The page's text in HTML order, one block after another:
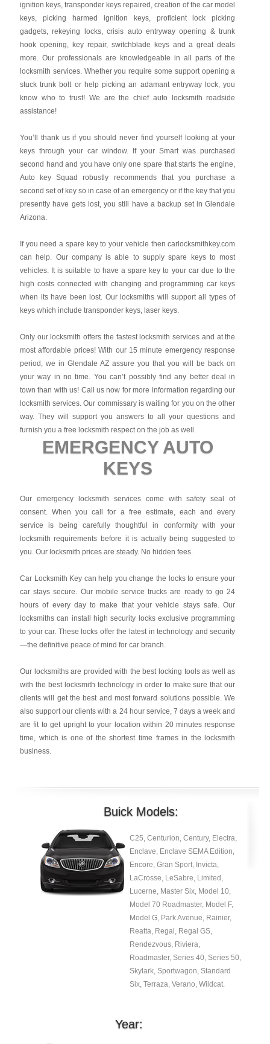
ignition keys, transponder keys repaired, creation of the car model
keys, picking harmed ignition keys, proficient lock picking
gadgets, rekeying locks, crisis auto entryway opening & trunk
hook opening, key repair, switchblade keys and a great deals
more. Our professionals are knowledgeable in all parts of the
locksmith services. Whether you require some support opening a
stuck trunk bolt or help picking an adamant entryway lock, you
know who to trust! We are the chief auto locksmith roadside
assistance!
You’ll thank us if you should never find yourself looking at your
keys through your car window. If your Smart was purchased
second hand and you have only one spare that starts the engine,
Auto key Squad robustly recommends that you purchase a
second set of key so in case of an emergency or if the key that you
presently have gets lost, you still have a backup set in Glendale
Arizona.
If you need a spare key to your vehicle then carlocksmithkey.com
can help. Our company is able to supply spare keys to most
vehicles. It is suitable to have a spare key to your car due to the
high costs connected with changing and programming car keys
when its have been lost. Our locksmiths will support all types of
keys which include transponder keys, laser keys.
Only our locksmith offers the fastest locksmith services and at the
most affordable prices! With our 15 minute emergency response
period, we in Glendale AZ assure you that you will be back on
your way in no time. You can’t possibly find any better deal in
town than with us! Call us now for more information regarding our
locksmith services. Our commissary is waiting for you on the other
way. They will support you answers to all your questions and
furnish you a free locksmith respect on the job as well.
EMERGENCY AUTO
KEYS
Our emergency locksmith services come with safety seal of
consent. When you call for a free estimate, each and every
service is being carefully thoughtful in conformity with your
locksmith requirements before it is actually being suggested to
you. Our locksmith prices are steady. No hidden fees.
Car Locksmith Key can help you change the locks to ensure your
car stays secure. Our mobile service trucks are ready to go 24
hours of every day to make that your vehicle stays safe. Our
locksmiths can install high security locks exclusive programming
to your car. These locks offer the latest in technology and security
—the definitive peace of mind for car branch.
Our locksmiths are provided with the best locking tools as well as
with the best locksmith technology in order to make sure that our
clients will get the best and most forward solutions possible. We
also support our clients with a 24 hour service, 7 days a week and
are fit to get upright to your location within 20 minutes response
time, which is one of the shortest time frames in the locksmith
business.
Buick Models:
C25, Centurion, Century, Electra,
Enclave, Enclave SEMA Edition,
Encore, Gran Sport, Invicta,
LaCrosse, LeSabre, Limited,
Lucerne, Master Six, Model 10,
Model 70 Roadmaster, Model F,
Model G, Park Avenue, Rainier,
Reatta, Regal, Regal GS,
Rendezvous, Riviera,
Roadmaster, Series 40, Series 50,
Skylark, Sportwagon, Standard
Six, Terraza, Verano, Wildcat.
Year: